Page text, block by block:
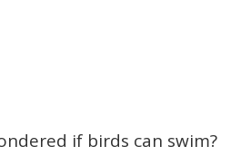
if birds can swim?